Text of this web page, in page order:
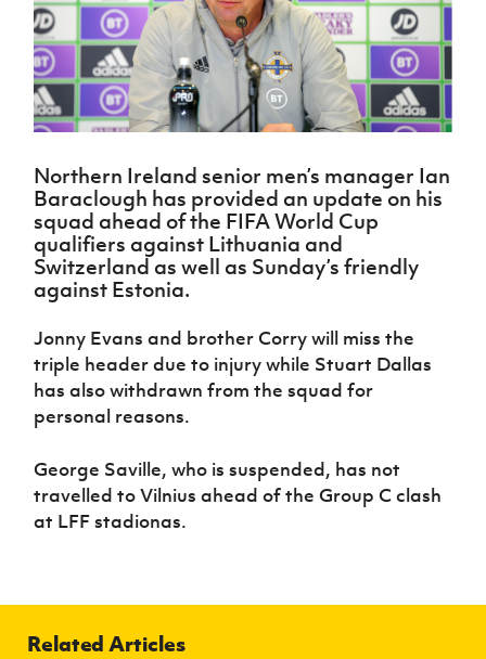
Northern
Ireland
Under 17
Men
Northern
Senior
Women
Northern
Ireland
Under 19
Northern
Ireland
Under 17
Northern
Ireland
Hall of
Fame
J JD
National
About JD
National
Challenge
Cup
McComb's
Coach
Travel
Cup
fonaCAB
Craig
Stanfield
Junior Cup
Cavan
Youth Cup
League
Northern
Ireland
Women's
Football
Northern
Amateur
Football
League
Forms
women's
football
Safeguarding
Delivering
Let
Play
Schools
Programmes
Howdens
Game
Changer
Programme
Youth
Football
Community
Cup
Clubs
Stay
Onside
Ahead
of the
Walking
Football
Department
Young
Leaders
Programme
Start
Through
Sport
Referee
Futsal
TICKETS
Subscribe
Irish FA five-year strategy
Find A Club
Football NI app
Esports
FOTM
Women’s Euro
Northern Ireland senior men’s manager Ian
Baraclough has provided an update on his
squad ahead of the FIFA World Cup
qualifiers against Lithuania and
Switzerland as well as Sunday’s friendly
against Estonia.
Jonny Evans and brother Corry will miss the
triple header due to injury while Stuart Dallas
has also withdrawn from the squad for
personal reasons.
George Saville, who is suspended, has not
travelled to Vilnius ahead of the Group C clash
at LFF stadionas.
Related Articles